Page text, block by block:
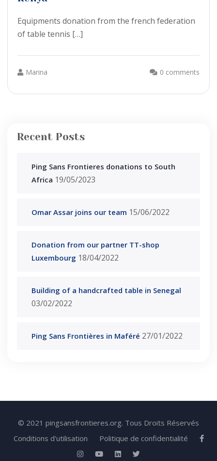
Equipments donation from the french federation
of table tennis […]
Marina 0 comments
Recent Posts
Ping Sans Frontieres donations to South
Africa 19/05/2023
Omar Assar joins our team 15/06/2022
Donation from our partner TT-shop
Luxembourg 18/04/2022
Building of a handcrafted table in Senegal
03/02/2022
Ping Sans Frontières in Maféré 27/01/2022
© 2021 pingsansfrontieres.org. Tous Droits Réservés
Conditions d'utilisation
Politique de confidentialité